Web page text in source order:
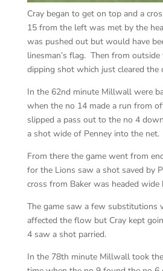
Cray began to get on top and a
15 from the left was met by the
was pushed out but would have
linesman’s flag. Then from
dipping shot which just cleared the
In the 62nd minute Millwall were
when the no 14 made a run from
slipped a pass out to the no 4
a shot wide of Penney into the net.
From there the game went from
for the Lions saw a shot saved by
cross from Baker was headed wide
The game saw a few substitutions
affected the flow but Cray kept
4 saw a shot parried.
In the 78th minute Millwall took